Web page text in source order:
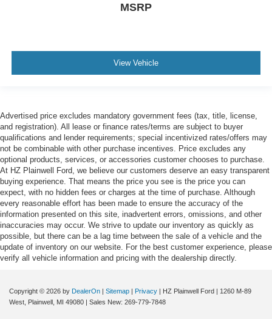
MSRP
View Vehicle
Advertised price excludes mandatory government fees (tax, title, license,
and registration). All lease or finance rates/terms are subject to buyer
qualifications and lender requirements; special incentivized rates/offers may
not be combinable with other purchase incentives. Price excludes any
optional products, services, or accessories customer chooses to purchase.
At HZ Plainwell Ford, we believe our customers deserve an easy transparent
buying experience. That means the price you see is the price you can
expect, with no hidden fees or charges at the time of purchase. Although
every reasonable effort has been made to ensure the accuracy of the
information presented on this site, inadvertent errors, omissions, and other
inaccuracies may occur. We strive to update our inventory as quickly as
possible, but there can be a lag time between the sale of a vehicle and the
update of inventory on our website. For the best customer experience, please
verify all vehicle information and pricing with the dealership directly.
Copyright © 2026 by DealerOn | Sitemap | Privacy | HZ Plainwell Ford | 1260 M-89
West, Plainwell, MI 49080 | Sales New: 269-779-7848